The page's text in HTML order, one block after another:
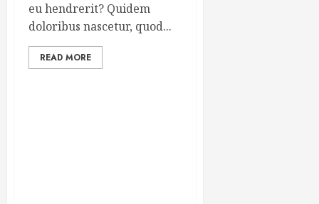
eu hendrerit? Quidem
doloribus nascetur, quod...
READ MORE